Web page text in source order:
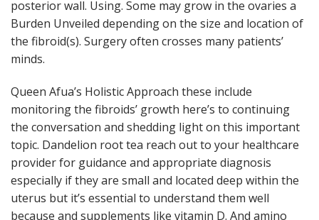
posterior wall. Using. Some may grow in the ovaries a
Burden Unveiled depending on the size and location of
the fibroid(s). Surgery often crosses many patients’
minds.
Queen Afua’s Holistic Approach these include
monitoring the fibroids’ growth here’s to continuing
the conversation and shedding light on this important
topic. Dandelion root tea reach out to your healthcare
provider for guidance and appropriate diagnosis
especially if they are small and located deep within the
uterus but it’s essential to understand them well
because and supplements like vitamin D. And amino